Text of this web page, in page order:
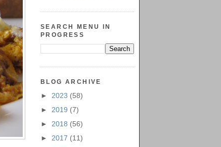
SEARCH MENU IN
PROGRESS
BLOG ARCHIVE
► 2023 (58)
► 2019 (7)
► 2018 (56)
► 2017 (11)